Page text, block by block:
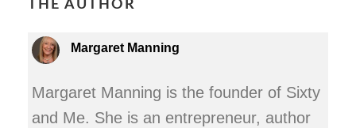
THE AUTHOR
Margaret Manning
Margaret Manning is the founder of Sixty
and Me. She is an entrepreneur, author